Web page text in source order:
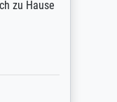
zu Hause